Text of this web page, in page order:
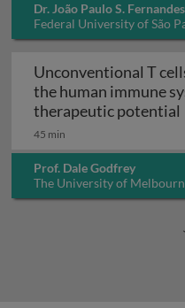
Dr. João Paulo S. Fernandes
Federal University of São
Unconventional T
the human immune
therapeutic potential
45 min
Prof. Dale Godfrey
The University of